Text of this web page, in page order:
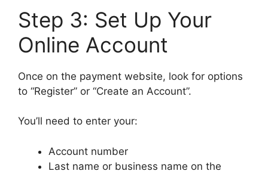
Step 3: Set Up Your
Online Account
Once on the payment website, look for options
to “Register” or “Create an Account”.
You’ll need to enter your:
Account number
Last name or business name on the